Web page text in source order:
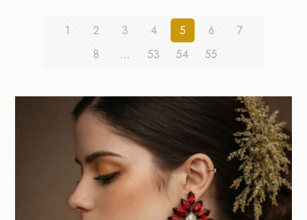
1 2 3 4 5 6
7
8
… 53 54 55